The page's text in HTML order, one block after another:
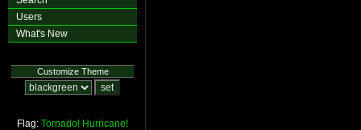
Users
What's New
Customize Theme
Flag: Tornado! Hurricane!